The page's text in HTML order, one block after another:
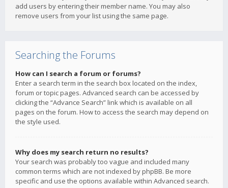
add users by entering their member name. You may also
remove users from your list using the same page.
Searching the Forums
How can I search a forum or forums?
Enter a search term in the search box located on the index,
forum or topic pages. Advanced search can be accessed by
clicking the “Advance Search” link which is available on all
pages on the forum. How to access the search may depend on
the style used.
Why does my search return no results?
Your search was probably too vague and included many
common terms which are not indexed by phpBB. Be more
specific and use the options available within Advanced search.